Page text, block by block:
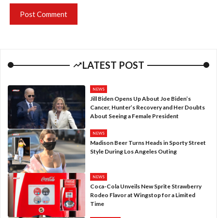
LATEST POST
NEWS
Jill Biden Opens Up About Joe Biden’s
Cancer, Hunter’s Recovery and Her Doubts
About Seeing a Female President
NEWS
Madison Beer Turns Heads in Sporty Street
Style During Los Angeles Outing
NEWS
Coca-Cola Unveils New Sprite Strawberry
Rodeo Flavor at Wingstop for a Limited
Time